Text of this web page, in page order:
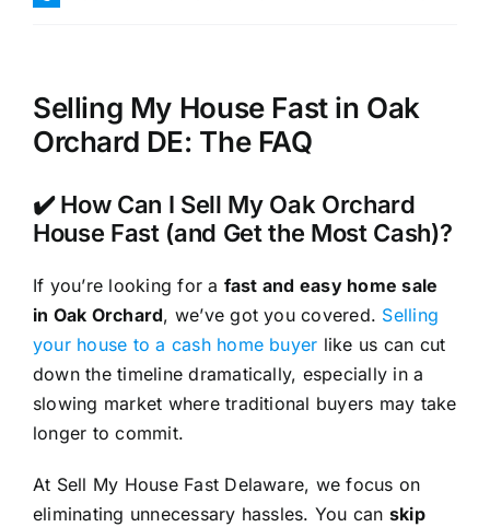
Selling My House Fast in Oak
Orchard DE: The FAQ
✔️ How Can I Sell My Oak Orchard
House Fast (and Get the Most Cash)?
If you’re looking for a fast and easy home sale
in Oak Orchard, we’ve got you covered. Selling
your house to a cash home buyer like us can cut
down the timeline dramatically, especially in a
slowing market where traditional buyers may take
longer to commit.
At Sell My House Fast Delaware, we focus on
eliminating unnecessary hassles. You can skip